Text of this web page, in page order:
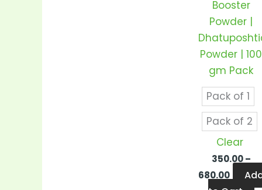
Booster
Powder |
Powder | 100
gm Pack
Pack of 1
Pack of 2
Clear
350.00–
680.00